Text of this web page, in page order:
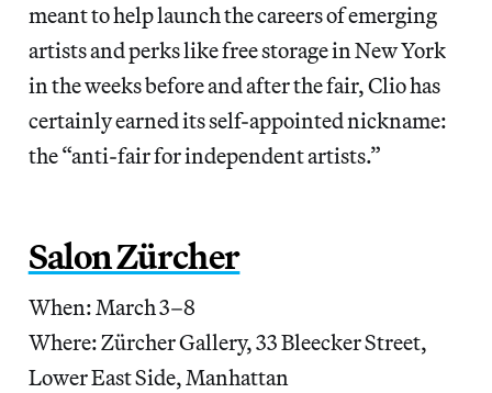
meant to help launch the careers of emerging
artists and perks like free storage in New York
in the weeks before and after the fair, Clio has
certainly earned its self-appointed nickname:
the “anti-fair for independent artists.”
Salon Zürcher
When: March 3–8
Where: Zürcher Gallery, 33 Bleecker Street,
Lower East Side, Manhattan